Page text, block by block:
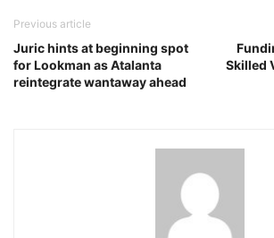
Previous article
Juric hints at beginning spot
for Lookman as Atalanta
reintegrate wantaway ahead
Skilled